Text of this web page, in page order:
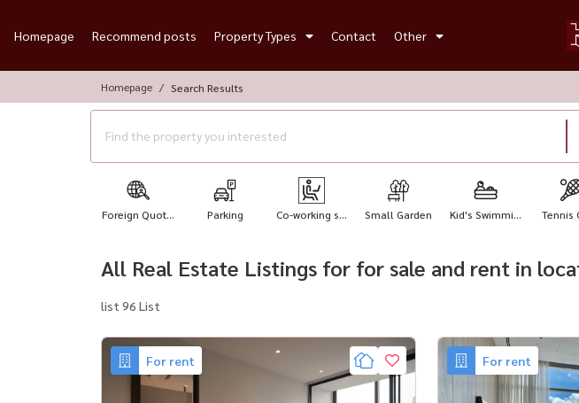
Homepage Recommend posts Property Types Contact Other
Homepage Search Results
Foreign Quot... Parking Co-working s... Small Garden Kid's Swimmi... Tennis
All Real Estate Listings for for sale and rent in
list 96 List
For rent For rent